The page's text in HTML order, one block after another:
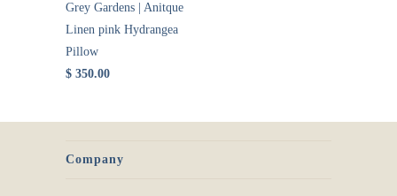
Grey Gardens | Anitque
Linen pink Hydrangea
Pillow
$ 350.00
Company